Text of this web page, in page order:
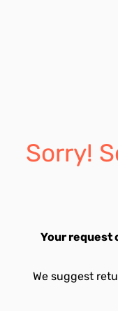
Sorry!
Your request
We suggest